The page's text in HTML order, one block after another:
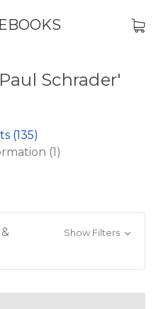
Schrader'
(135)
(1)
Show Filters